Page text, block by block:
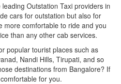
Outstation Taxi providers in
cars for outstation but also for
more comfortable to ride and you
than any other cab services.
popular tourist places such as
Nandi Hills, Tirupati, and so
destinations from Bangalore? If
for you.